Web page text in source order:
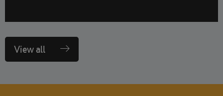
View all